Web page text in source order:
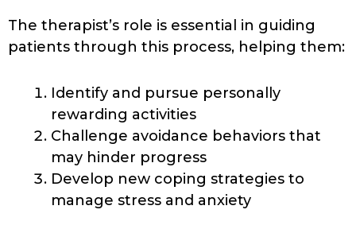
The therapist’s role is essential in guiding
patients through this process, helping them:
Identify and pursue personally
rewarding activities
Challenge avoidance behaviors that
may hinder progress
Develop new coping strategies to
manage stress and anxiety